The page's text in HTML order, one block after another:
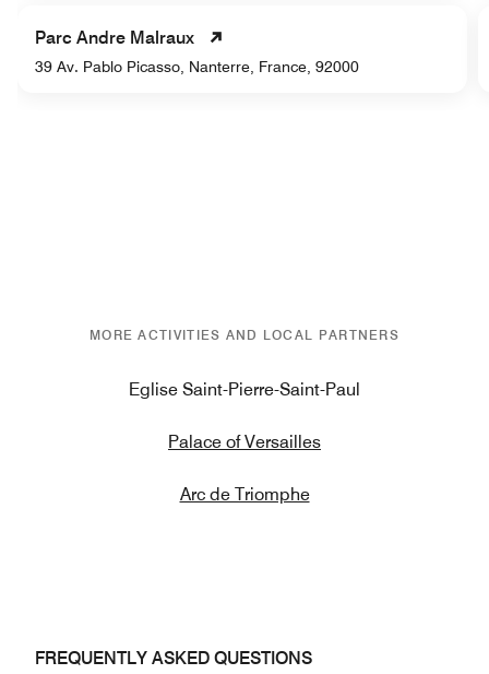
Parc Andre Malraux
39 Av. Pablo Picasso, Nanterre, France, 92000
MORE ACTIVITIES AND LOCAL PARTNERS
Eglise Saint-Pierre-Saint-Paul
Palace of Versailles
Arc de Triomphe
FREQUENTLY ASKED QUESTIONS